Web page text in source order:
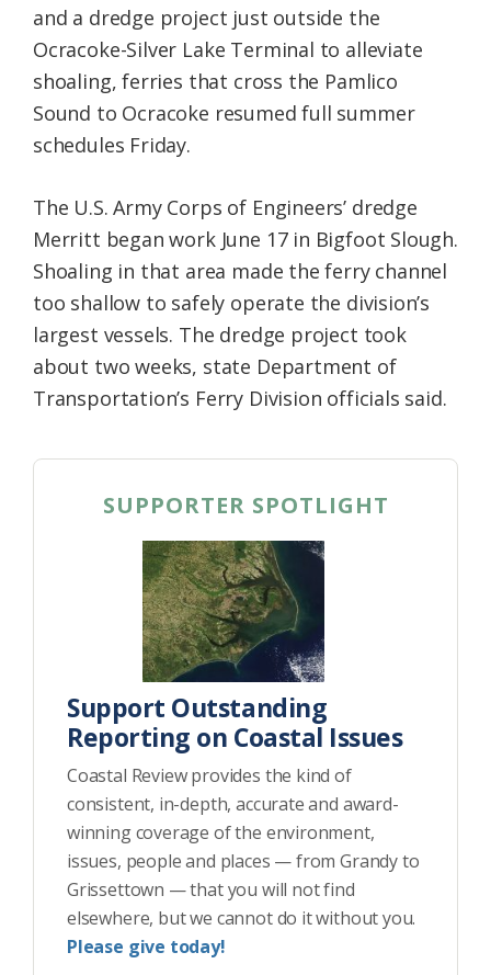
and a dredge project just outside the
Ocracoke-Silver Lake Terminal to alleviate
shoaling, ferries that cross the Pamlico
Sound to Ocracoke resumed full summer
schedules Friday.
The U.S. Army Corps of Engineers’ dredge
Merritt began work June 17 in Bigfoot Slough.
Shoaling in that area made the ferry channel
too shallow to safely operate the division’s
largest vessels. The dredge project took
about two weeks, state Department of
Transportation’s Ferry Division officials said.
SUPPORTER SPOTLIGHT
Support Outstanding
Reporting on Coastal Issues
Coastal Review provides the kind of
consistent, in-depth, accurate and award-
winning coverage of the environment,
issues, people and places — from Grandy to
Grissettown — that you will not find
elsewhere, but we cannot do it without you.
Please give today!